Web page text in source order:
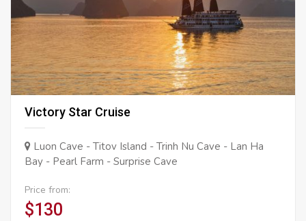
Victory Star Cruise
Luon Cave - Titov Island - Trinh Nu Cave - Lan Ha
Bay - Pearl Farm - Surprise Cave
Price from:
$130